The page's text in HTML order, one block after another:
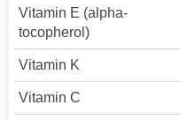
Vitamin E (alpha-
tocopherol)
Vitamin K
Vitamin C